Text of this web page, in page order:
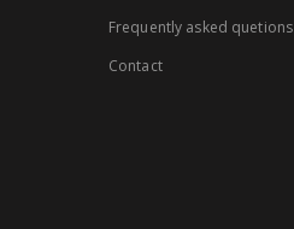
Frequently asked quetions
Contact